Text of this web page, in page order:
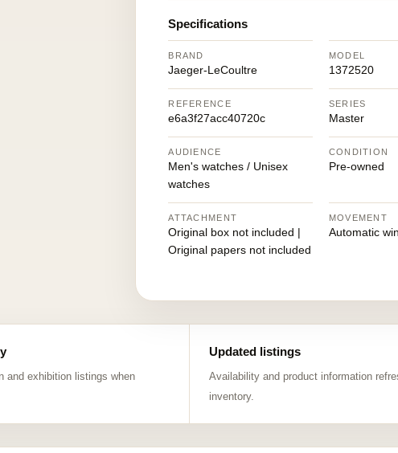
Specifications
BRAND
Jaeger-LeCoultre
MODEL
1372520
REFERENCE
e6a3f27acc40720c
SERIES
Master
AUDIENCE
Men's watches / Unisex
watches
CONDITION
Pre-owned
ATTACHMENT
Original box not included |
Original papers not included
MOVEMENT
Automatic
and exhibition listings when
Updated listings
Availability and product information
inventory.